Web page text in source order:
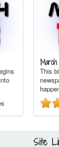
March
This
Site